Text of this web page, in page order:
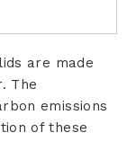
are made
The
emissions
of these